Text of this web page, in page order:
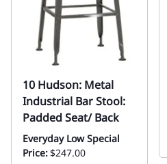
10 Hudson: Metal
Industrial Bar Stool:
Padded Seat/ Back
Everyday Low Special
Price:$247.00